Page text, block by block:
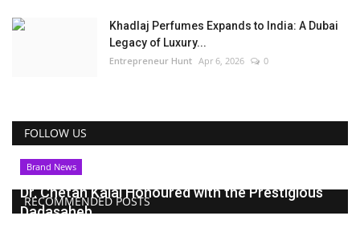
Khadlaj Perfumes Expands to India: A Dubai
Legacy of Luxury...
Entrepreneur Hunt Apr 6, 2026 0
FOLLOW US
RECOMMENDED POSTS
Brand News
Dr. Chetan Kalal Honoured with the Prestigious
Dadasaheb...